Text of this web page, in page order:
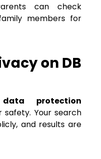
can check
members for
on DB
data protection
safety. Your search
and results are